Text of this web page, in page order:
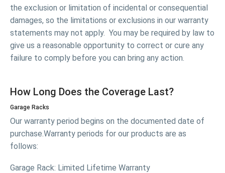
the exclusion or limitation of incidental or consequential
damages, so the limitations or exclusions in our warranty
statements may not apply. You may be required by law to
give us a reasonable opportunity to correct or cure any
failure to comply before you can bring any action.
How Long Does the Coverage Last?
Garage Racks
Our warranty period begins on the documented date of
purchase.Warranty periods for our products are as
follows:
Garage Rack: Limited Lifetime Warranty